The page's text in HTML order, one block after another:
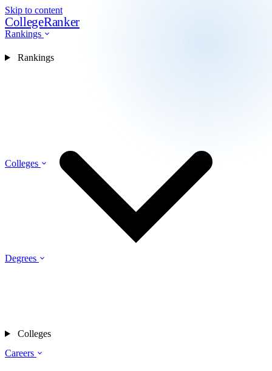
Skip to content
CollegeRanker
Rankings
Colleges
Degrees
Careers
Rankings
Colleges